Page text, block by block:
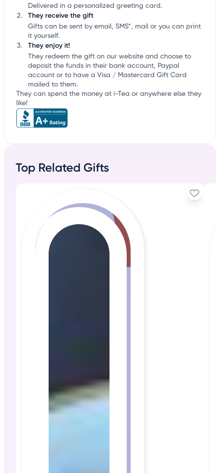
Delivered in a personalized greeting card.
They receive the gift
Gifts can be sent by email, SMS*, mail or you can print
it yourself.
They enjoy it!
They redeem the gift on our website and choose to
deposit the funds in their bank account, Paypal
account or to have a Visa / Mastercard Gift Card
mailed to them.
They can spend the money at i-Tea or anywhere else they
like!
Top Related Gifts